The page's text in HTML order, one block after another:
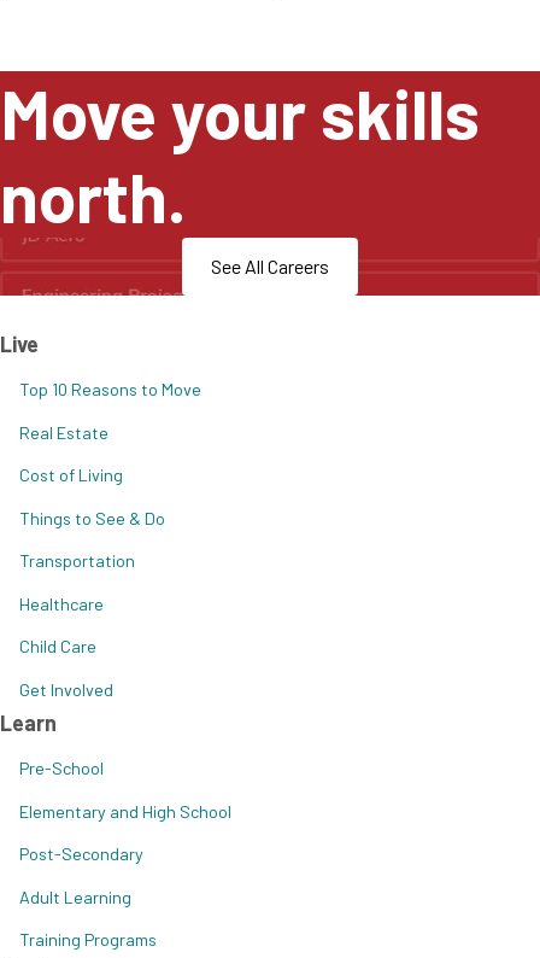
Move your skills
north.
See All Careers
Live
Top 10 Reasons to Move
Real Estate
Cost of Living
Things to See & Do
Transportation
Healthcare
Child Care
Get Involved
Learn
Pre-School
Elementary and High School
Post-Secondary
Adult Learning
Training Programs